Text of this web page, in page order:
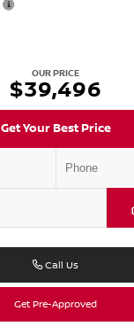
OUR PRICE
$39,496
Get Your Best Price
Call Us
Get Pre-Approved